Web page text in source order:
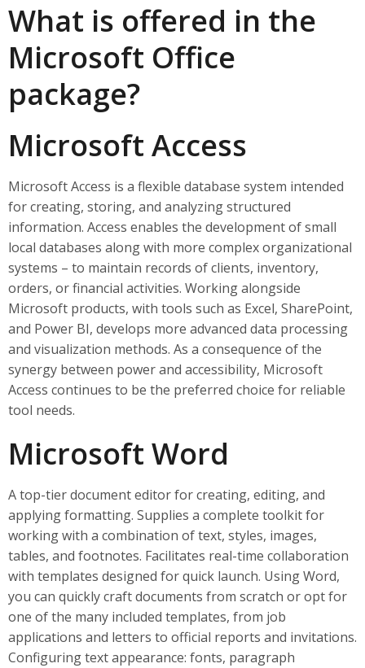
What is offered in the
Microsoft Office
package?
Microsoft Access
Microsoft Access is a flexible database system intended
for creating, storing, and analyzing structured
information. Access enables the development of small
local databases along with more complex organizational
systems – to maintain records of clients, inventory,
orders, or financial activities. Working alongside
Microsoft products, with tools such as Excel, SharePoint,
and Power BI, develops more advanced data processing
and visualization methods. As a consequence of the
synergy between power and accessibility, Microsoft
Access continues to be the preferred choice for reliable
tool needs.
Microsoft Word
A top-tier document editor for creating, editing, and
applying formatting. Supplies a complete toolkit for
working with a combination of text, styles, images,
tables, and footnotes. Facilitates real-time collaboration
with templates designed for quick launch. Using Word,
you can quickly craft documents from scratch or opt for
one of the many included templates, from job
applications and letters to official reports and invitations.
Configuring text appearance: fonts, paragraph